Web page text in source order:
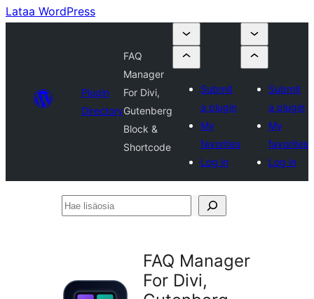
Lataa WordPress
Plugin
Directory
FAQ
Manager
For Divi,
Gutenberg
Block &
Shortcode
Submit
a plugin
My
favorites
Log in
Submit
a plugin
My
favorites
Log in
Hae
FAQ Manager
For Divi,